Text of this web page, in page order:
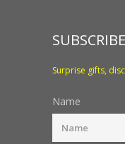
SUBSCRIBE
Surprise gifts,
Name